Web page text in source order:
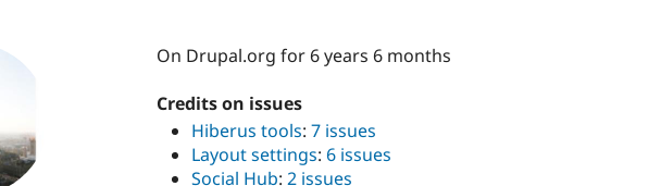
On Drupal.org for 6 years 6 months
Credits on issues
Hiberus tools: 7 issues
Layout settings: 6 issues
Social Hub: 2 issues